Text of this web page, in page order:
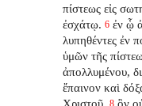
πίστεως εἰς
ἐσχάτῳ. 6 ἐν ᾧ
λυπηθέντες ἐν
ὑμῶν τῆς
ἀπολλυμένου,
ἔπαινον καὶ
Χριστοῦ. 8 ὃν